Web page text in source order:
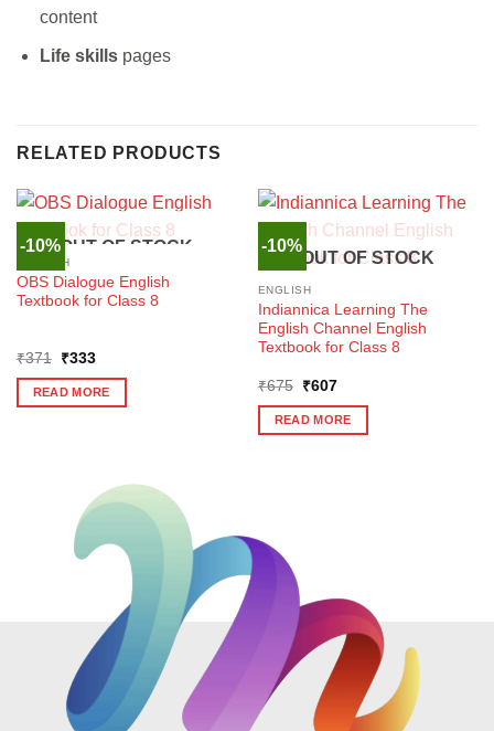
content
Life skillspages
RELATED PRODUCTS
-10%OUT OF STOCK
ENGLISH
OBS Dialogue English
Textbook for Class 8
₹371
Original
was:
₹371.
₹333Current
is:
₹333.
READ MORE
-10%
OUT OF STOCK
ENGLISH
Indiannica Learning The
English Channel English
Textbook for Class 8
₹675
Original
was:
₹675.
₹607Current
is:
₹607.
READ MORE